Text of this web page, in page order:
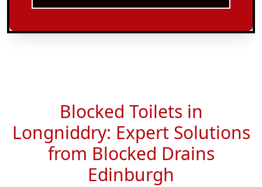
Blocked Toilets in
Longniddry: Expert Solutions
from Blocked Drains
Edinburgh